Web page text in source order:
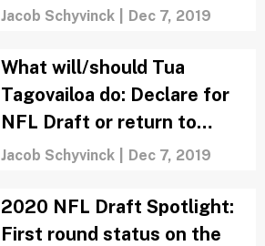
Oklahoma sneaks in
Jacob Schyvinck Dec 7, 2019
What will/should Tua
Tagovailoa do: Declare for
NFL Draft or return to
Alabama?
Jacob Schyvinck Dec 7, 2019
2020 NFL Draft Spotlight:
First round status on the